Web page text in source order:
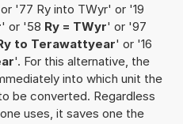
'77 Ry into TWyr' or '19
' or '58 Ry = TWyr' or '97
to Terawattyear' or '16
'. For this alternative, the
into which unit the
be converted. Regardless
uses, it saves one the